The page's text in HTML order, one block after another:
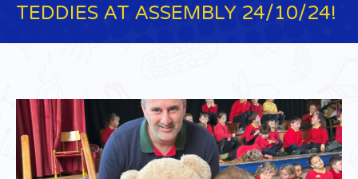
TEDDIES AT ASSEMBLY 24/10/24!